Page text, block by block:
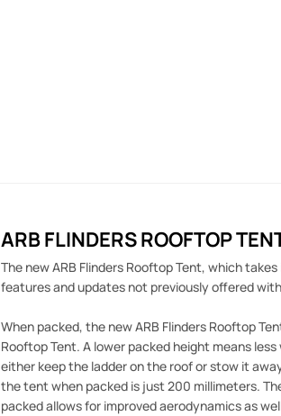
ARB FLINDERS ROOFTOP
The new ARB Flinders Rooftop Tent, which
features and updates not previously offered
When packed, the new ARB Flinders Rooftop
Rooftop Tent. A lower packed height means
either keep the ladder on the roof or stow it
the tent when packed is just 200 millimeters.
packed allows for improved aerodynamics as